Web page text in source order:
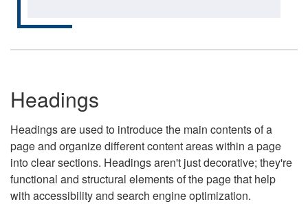
Headings
Headings are used to introduce the main contents of a
page and organize different content areas within a page
into clear sections. Headings aren't just decorative; they're
functional and structural elements of the page that help
with accessibility and search engine optimization.